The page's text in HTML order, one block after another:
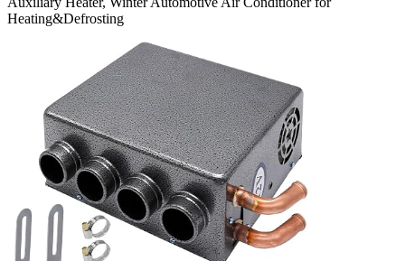
Heating&Defrosting